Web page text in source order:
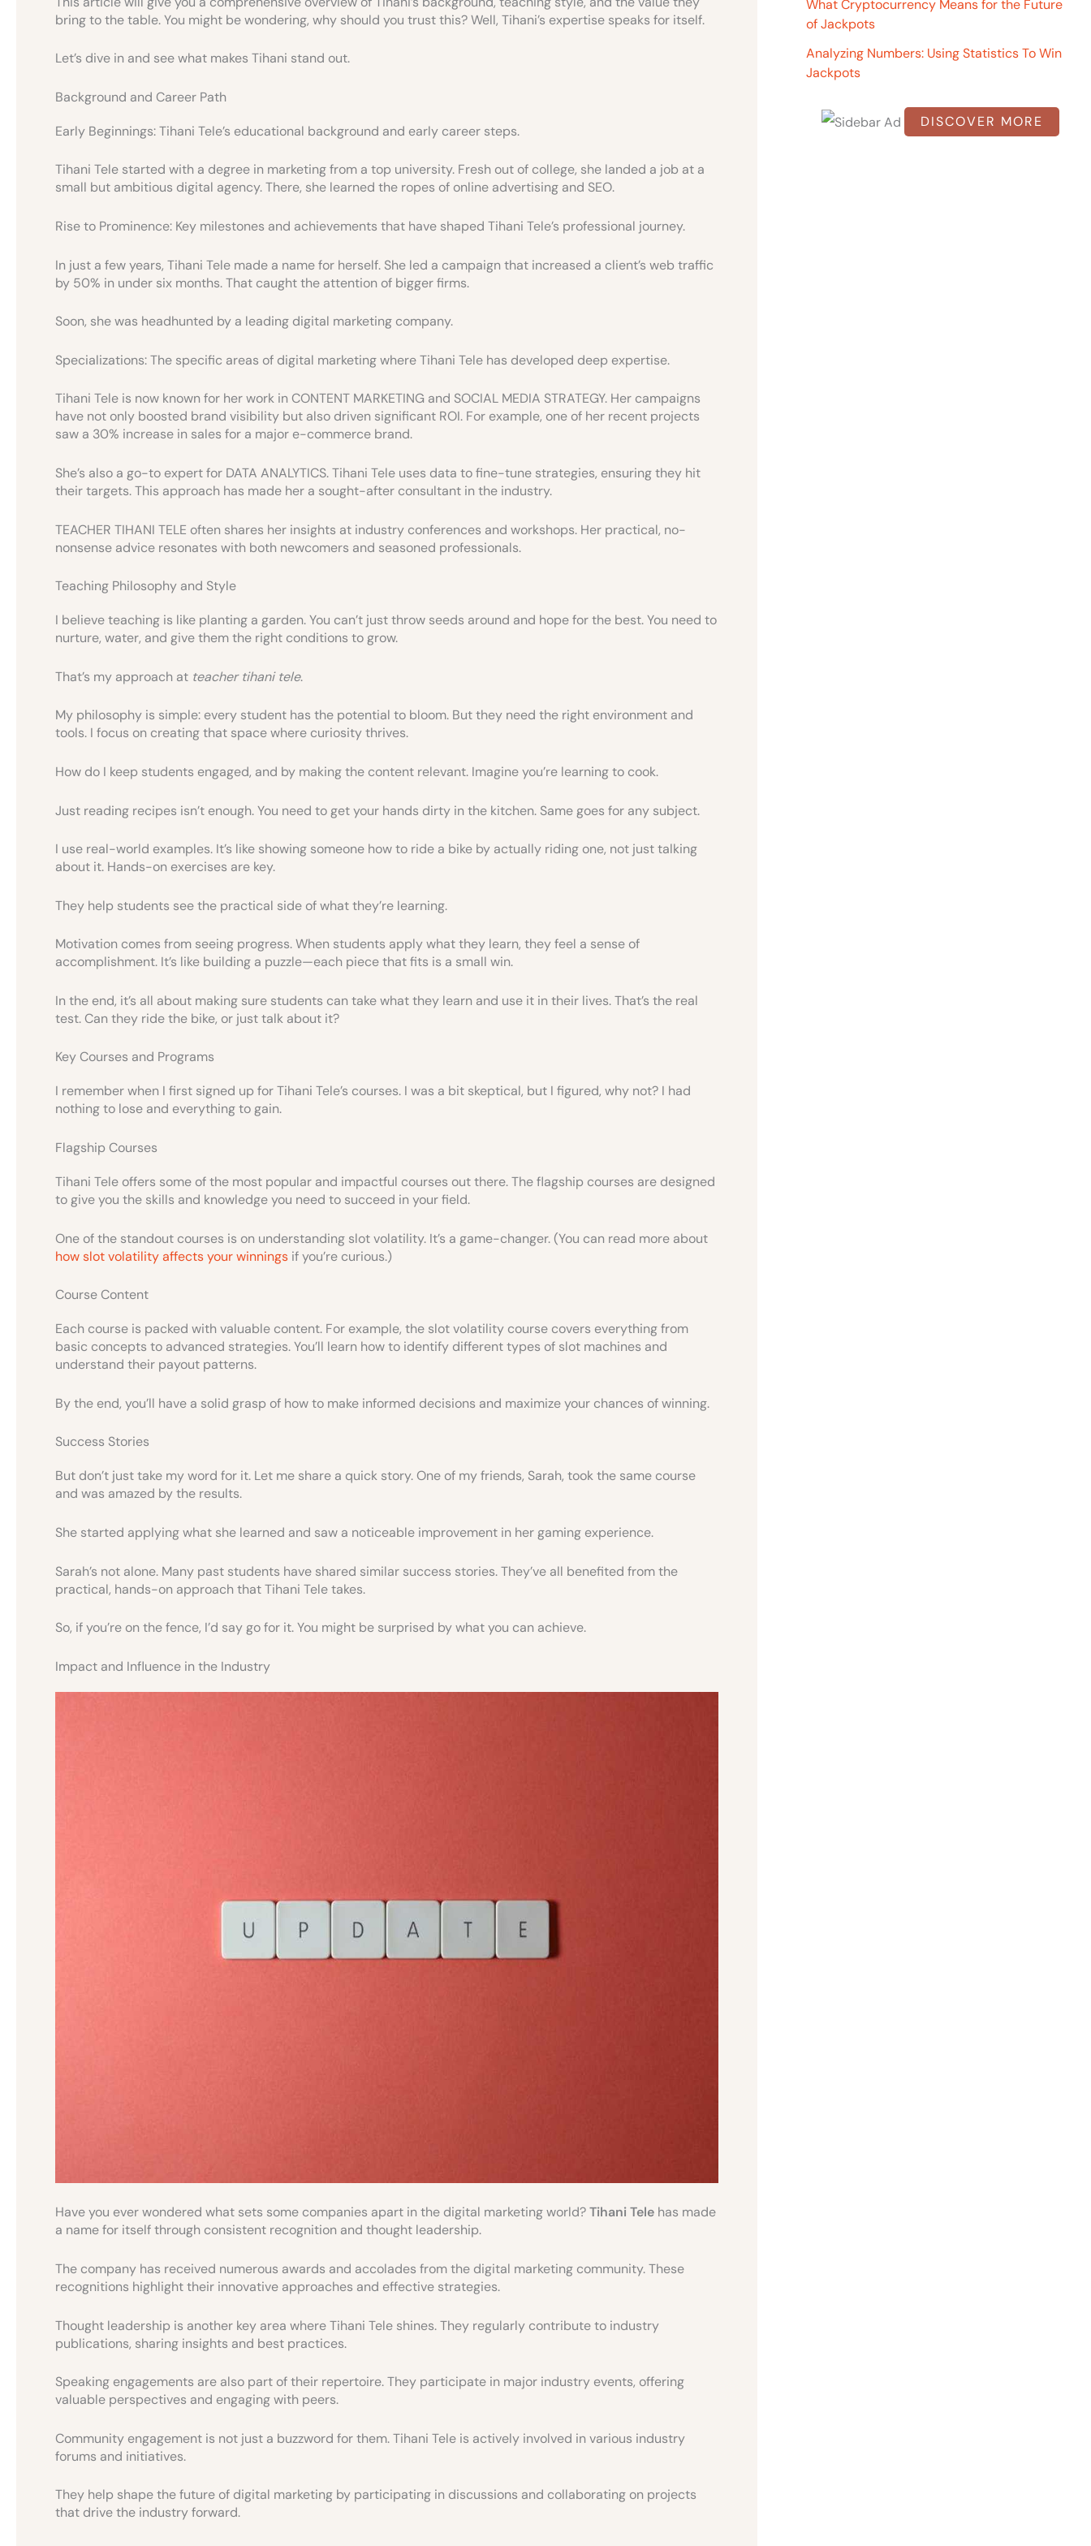
bring to the table. You might be wondering, why should you trust this? Well, Tihani’s expertise speaks for itself.
Let’s dive in and see what makes Tihani stand out.
Background and Career Path
Early Beginnings: Tihani Tele’s educational background and early career steps.
Tihani Tele started with a degree in marketing from a top university. Fresh out of college, she landed a job at a
small but ambitious digital agency. There, she learned the ropes of online advertising and SEO.
Rise to Prominence: Key milestones and achievements that have shaped Tihani Tele’s professional journey.
In just a few years, Tihani Tele made a name for herself. She led a campaign that increased a client’s web traffic
by 50% in under six months. That caught the attention of bigger firms.
Soon, she was headhunted by a leading digital marketing company.
Specializations: The specific areas of digital marketing where Tihani Tele has developed deep expertise.
Tihani Tele is now known for her work in CONTENT MARKETING and SOCIAL MEDIA STRATEGY. Her campaigns
have not only boosted brand visibility but also driven significant ROI. For example, one of her recent projects
saw a 30% increase in sales for a major e-commerce brand.
She’s also a go-to expert for DATA ANALYTICS. Tihani Tele uses data to fine-tune strategies, ensuring they hit
their targets. This approach has made her a sought-after consultant in the industry.
TEACHER TIHANI TELE often shares her insights at industry conferences and workshops. Her practical, no-
nonsense advice resonates with both newcomers and seasoned professionals.
Teaching Philosophy and Style
I believe teaching is like planting a garden. You can’t just throw seeds around and hope for the best. You need to
nurture, water, and give them the right conditions to grow.
That’s my approach at teacher tihani tele.
My philosophy is simple: every student has the potential to bloom. But they need the right environment and
tools. I focus on creating that space where curiosity thrives.
How do I keep students engaged, and by making the content relevant. Imagine you’re learning to cook.
Just reading recipes isn’t enough. You need to get your hands dirty in the kitchen. Same goes for any subject.
I use real-world examples. It’s like showing someone how to ride a bike by actually riding one, not just talking
about it. Hands-on exercises are key.
They help students see the practical side of what they’re learning.
Motivation comes from seeing progress. When students apply what they learn, they feel a sense of
accomplishment. It’s like building a puzzle—each piece that fits is a small win.
In the end, it’s all about making sure students can take what they learn and use it in their lives. That’s the real
test. Can they ride the bike, or just talk about it?
Key Courses and Programs
I remember when I first signed up for Tihani Tele’s courses. I was a bit skeptical, but I figured, why not? I had
nothing to lose and everything to gain.
Flagship Courses
Tihani Tele offers some of the most popular and impactful courses out there. The flagship courses are designed
to give you the skills and knowledge you need to succeed in your field.
One of the standout courses is on understanding slot volatility. It’s a game-changer. (You can read more about
how slot volatility affects your winnings if you’re curious.)
Course Content
Each course is packed with valuable content. For example, the slot volatility course covers everything from
basic concepts to advanced strategies. You’ll learn how to identify different types of slot machines and
understand their payout patterns.
By the end, you’ll have a solid grasp of how to make informed decisions and maximize your chances of winning.
Success Stories
But don’t just take my word for it. Let me share a quick story. One of my friends, Sarah, took the same course
and was amazed by the results.
She started applying what she learned and saw a noticeable improvement in her gaming experience.
Sarah’s not alone. Many past students have shared similar success stories. They’ve all benefited from the
practical, hands-on approach that Tihani Tele takes.
So, if you’re on the fence, I’d say go for it. You might be surprised by what you can achieve.
Impact and Influence in the Industry
Have you ever wondered what sets some companies apart in the digital marketing world?Tihani Tele has made
a name for itself through consistent recognition and thought leadership.
The company has received numerous awards and accolades from the digital marketing community. These
recognitions highlight their innovative approaches and effective strategies.
Thought leadership is another key area where Tihani Tele shines. They regularly contribute to industry
publications, sharing insights and best practices.
Speaking engagements are also part of their repertoire. They participate in major industry events, offering
valuable perspectives and engaging with peers.
Community engagement is not just a buzzword for them. Tihani Tele is actively involved in various industry
forums and initiatives.
They help shape the future of digital marketing by participating in discussions and collaborating on projects
that drive the industry forward.
r
:
What Cryptocurrency Means for the Future
of Jackpots
Analyzing Numbers: Using Statistics To Win
Jackpots
DISCOVER MORE